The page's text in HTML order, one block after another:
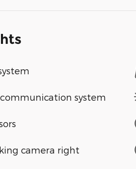
system
camera right